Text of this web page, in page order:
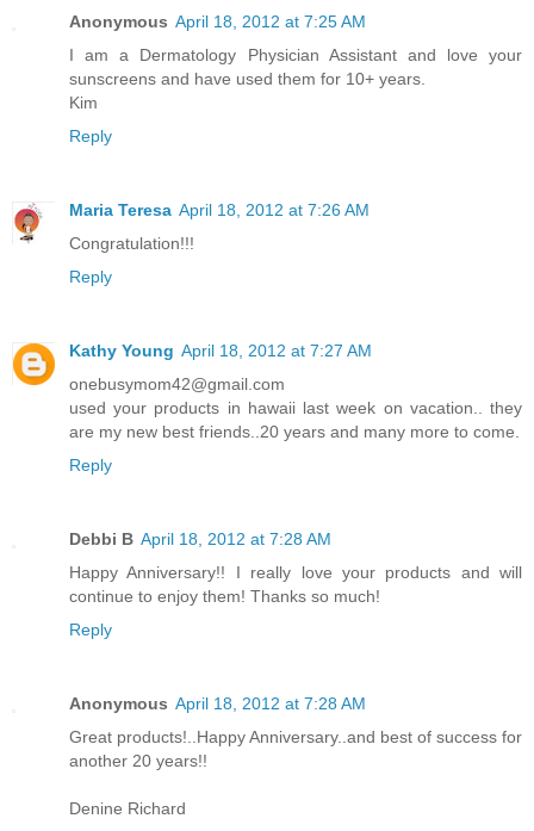
Anonymous April 18, 2012 at 7:25 AM
I am a Dermatology Physician Assistant and love your
sunscreens and have used them for 10+ years.
Kim
Reply
Maria Teresa April 18, 2012 at 7:26 AM
Congratulation!!!
Reply
Kathy Young April 18, 2012 at 7:27 AM
onebusymom42@gmail.com
used your products in hawaii last week on vacation.. they
are my new best friends..20 years and many more to come.
Reply
Debbi B April 18, 2012 at 7:28 AM
Happy Anniversary!! I really love your products and will
continue to enjoy them! Thanks so much!
Reply
Anonymous April 18, 2012 at 7:28 AM
Great products!..Happy Anniversary..and best of success for
another 20 years!!
Denine Richard